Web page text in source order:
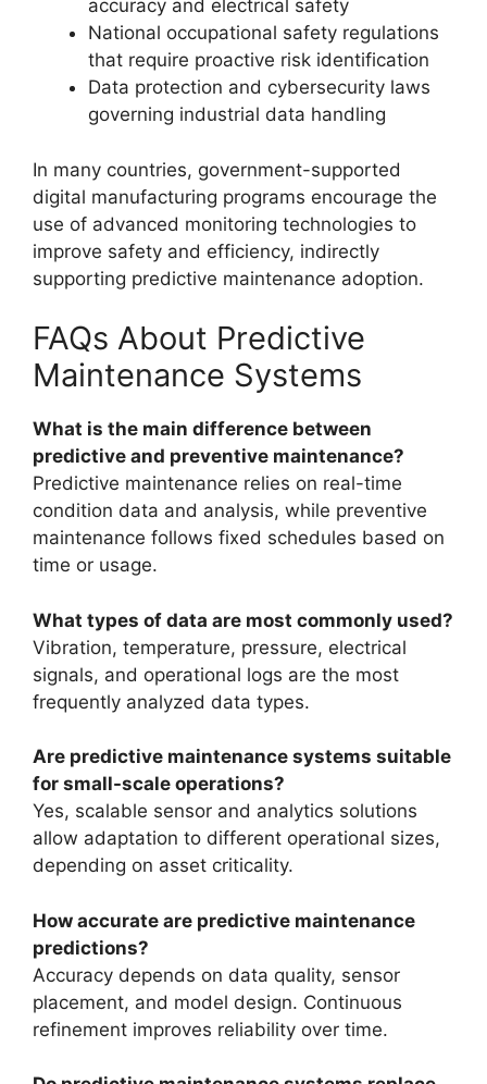
accuracy and electrical safety
National occupational safety regulations
that require proactive risk identification
Data protection and cybersecurity laws
governing industrial data handling
In many countries, government-supported
digital manufacturing programs encourage the
use of advanced monitoring technologies to
improve safety and efficiency, indirectly
supporting predictive maintenance adoption.
FAQs About Predictive
Maintenance Systems
What is the main difference between
predictive and preventive maintenance?
Predictive maintenance relies on real-time
condition data and analysis, while preventive
maintenance follows fixed schedules based on
time or usage.
What types of data are most commonly used?
Vibration, temperature, pressure, electrical
signals, and operational logs are the most
frequently analyzed data types.
Are predictive maintenance systems suitable
for small-scale operations?
Yes, scalable sensor and analytics solutions
allow adaptation to different operational sizes,
depending on asset criticality.
How accurate are predictive maintenance
predictions?
Accuracy depends on data quality, sensor
placement, and model design. Continuous
refinement improves reliability over time.